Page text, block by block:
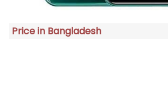
Price in Bangladesh